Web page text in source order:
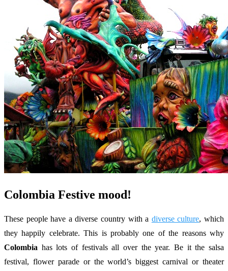
Colombia Festive mood!
These people have a diverse country with a diverse culture, which
they happily celebrate. This is probably one of the reasons why
Colombia has lots of festivals all over the year. Be it the salsa
festival, flower parade or the world’s biggest carnival or theater